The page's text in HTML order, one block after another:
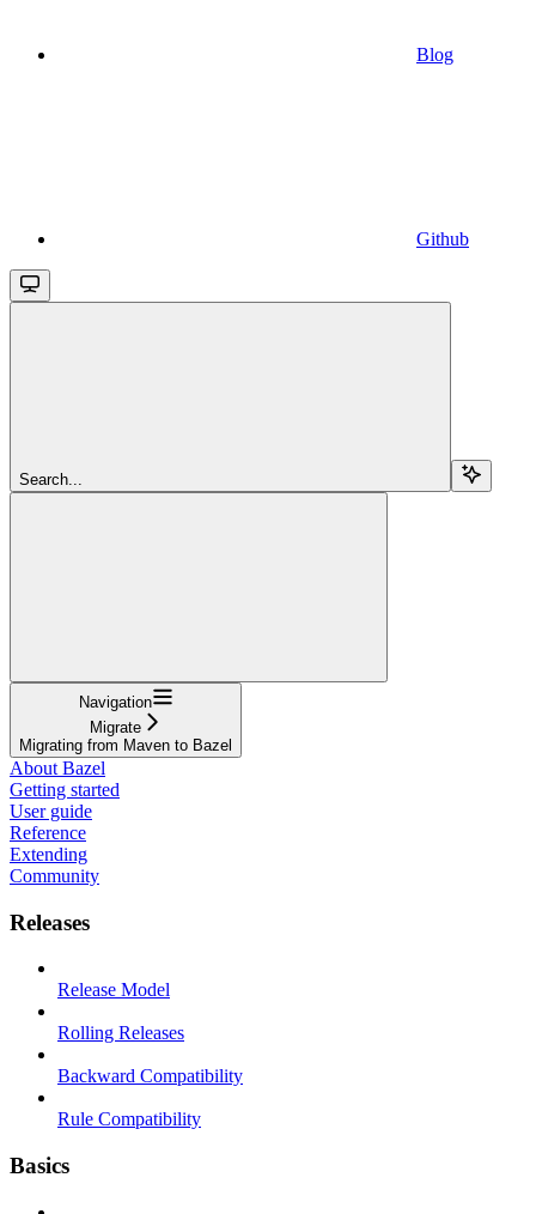
Blog
Github
Search...
Navigation
Migrate
Migrating from Maven to Bazel
About Bazel
Getting started
User guide
Reference
Extending
Community
Releases
Release Model
Rolling Releases
Backward Compatibility
Rule Compatibility
Basics